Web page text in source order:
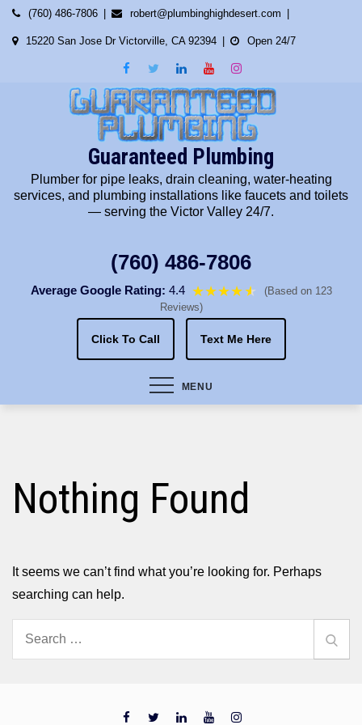
Skip
(760) 486-7806 robert@plumbinghighdesert.com
15220 San Jose Dr Victorville, CA 92394 Open 24/7
Guaranteed Plumbing
Plumber for pipe leaks, drain cleaning, water-heating
services, and plumbing installations like faucets and toilets
— serving the Victor Valley 24/7.
(760) 486-7806
Average Google Rating: 4.4 ★★★★★
★
(Based on 123
Reviews)
Click To Call Text Me Here
MENU
Nothing Found
It seems we can’t find what you’re looking for. Perhaps
searching can help.